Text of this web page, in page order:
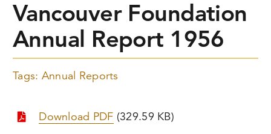
News
Vancouver Foundation
Annual Report 1956
Tags: Annual Reports
Download PDF (329.59 KB)